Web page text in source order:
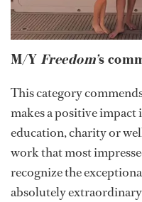
M/YFreedom’s
This category
makes a positive impact
education, charity or
work that most
recognize the
absolutely